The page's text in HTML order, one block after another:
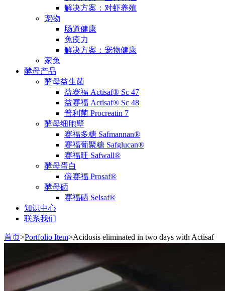
解决方案：对虾养殖
宠物
肠道健康
免疫力
解决方案：宠物健康
家兔
酵母产品
酵母益生菌
益赛福 Actisaf® Sc 47
益赛福 Actisaf® Sc 48
普利菌 Procreatin 7
酵母细胞壁
赛福多糖 Safmannan®
赛福葡聚糖 Safglucan®
赛福旺 Safwall®
酵母蛋白
倍赛福 Prosaf®
酵母硒
赛福硒 Selsaf®
知识中心
联系我们
首页>Portfolio Item>Acidosis eliminated in two days with Actisaf